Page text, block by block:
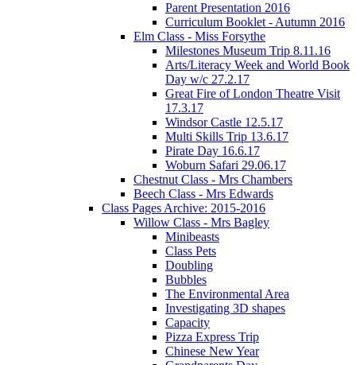
Parent Presentation 2016
Curriculum Booklet - Autumn 2016
Elm Class - Miss Forsythe
Milestones Museum Trip 8.11.16
Arts/Literacy Week and World Book
Day w/c 27.2.17
Great Fire of London Theatre Visit
17.3.17
Windsor Castle 12.5.17
Multi Skills Trip 13.6.17
Pirate Day 16.6.17
Woburn Safari 29.06.17
Chestnut Class - Mrs Chambers
Beech Class - Mrs Edwards
Class Pages Archive: 2015-2016
Willow Class - Mrs Bagley
Minibeasts
Class Pets
Doubling
Bubbles
The Environmental Area
Investigating 3D shapes
Capacity
Pizza Express Trip
Chinese New Year